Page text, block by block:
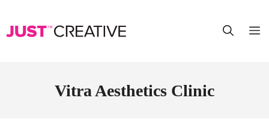
Vitra Aesthetics Clinic